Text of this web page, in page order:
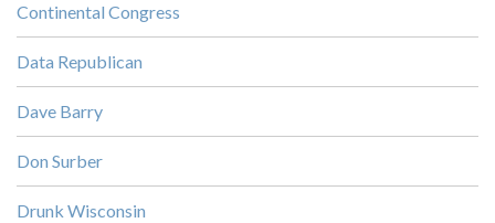
Continental Congress
Data Republican
Dave Barry
Don Surber
Drunk Wisconsin